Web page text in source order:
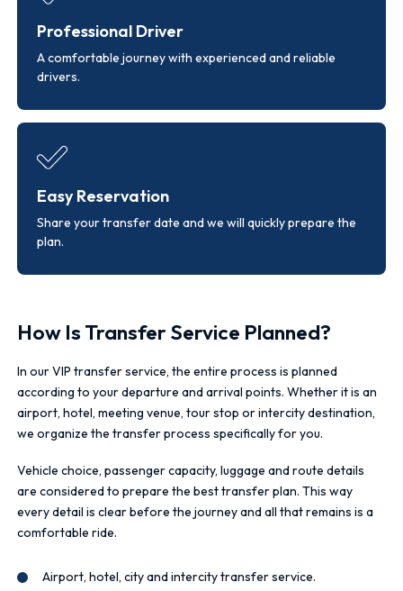
Professional Driver
A comfortable journey with experienced and reliable
drivers.
Easy Reservation
Share your transfer date and we will quickly prepare the
plan.
How Is Transfer Service Planned?
In our VIP transfer service, the entire process is planned
according to your departure and arrival points. Whether it is an
airport, hotel, meeting venue, tour stop or intercity destination,
we organize the transfer process specifically for you.
Vehicle choice, passenger capacity, luggage and route details
are considered to prepare the best transfer plan. This way
every detail is clear before the journey and all that remains is a
comfortable ride.
Airport, hotel, city and intercity transfer service.